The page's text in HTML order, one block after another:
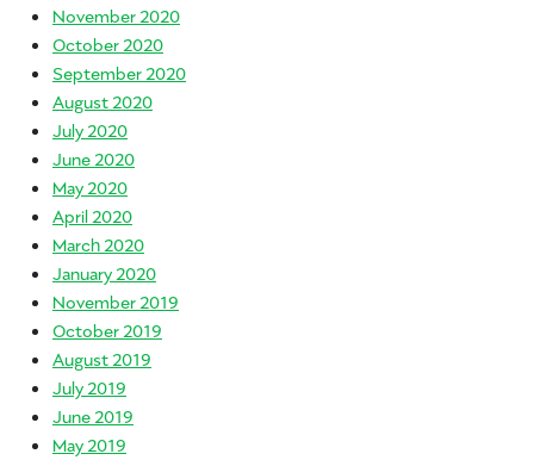
November 2020
October 2020
September 2020
August 2020
July 2020
June 2020
May 2020
April 2020
March 2020
January 2020
November 2019
October 2019
August 2019
July 2019
June 2019
May 2019